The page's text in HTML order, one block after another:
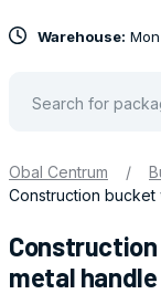
Warehouse:
Obal Centrum /
Construction bucket
metal